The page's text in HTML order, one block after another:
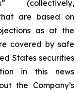
(collectively,
are based on
as at the
covered by safe
States securities
in this news
the Company’s